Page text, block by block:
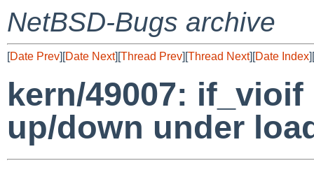
NetBSD-Bugs archive
[Date Prev][Date Next][Thread Prev][Thread Next][Date Index][
kern/49007:
up/down under